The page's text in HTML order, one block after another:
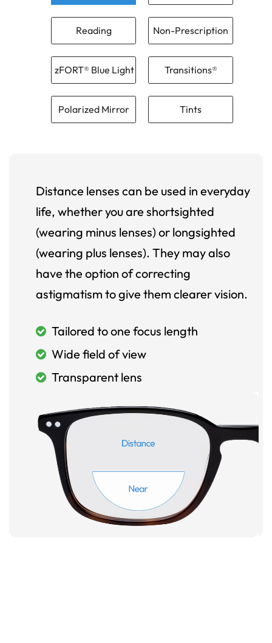
Reading Non-Prescription
zFORT® Blue Light Transitions®
Polarized Mirror Tints
Distance lenses can be used in everyday
life, whether you are shortsighted
(wearing minus lenses) or longsighted
(wearing plus lenses). They may also
have the option of correcting
astigmatism to give them clearer vision.
Tailored to one focus length
Wide field of view
Transparent lens